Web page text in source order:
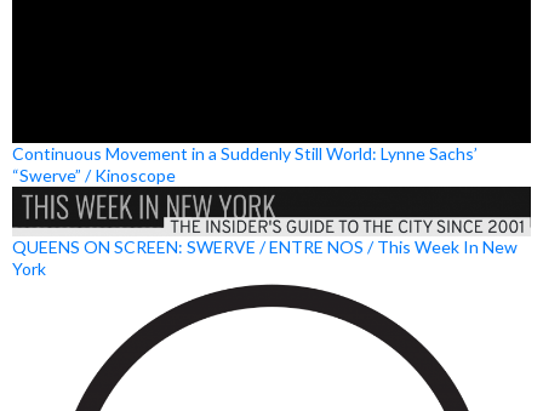
Continuous Movement in a Suddenly Still World: Lynne Sachs’
“Swerve” / Kinoscope
QUEENS ON SCREEN: SWERVE / ENTRE NOS / This Week In New
York